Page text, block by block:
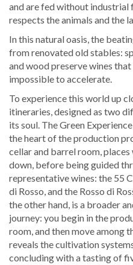
and are fed without industrial
respects the animals and the
In this natural oasis, the
from renovated old stables:
and wood preserve wines
impossible to accelerate.
To experience this world up
itineraries, designed as two
its soul. The Green
the heart of the production
cellar and barrel room,
down, before being guided
representative wines: the 55
di Rosso, and the Rosso di
the other hand, is a broader
journey: you begin in the
room, and then move among
reveals the cultivation
concluding with a tasting of